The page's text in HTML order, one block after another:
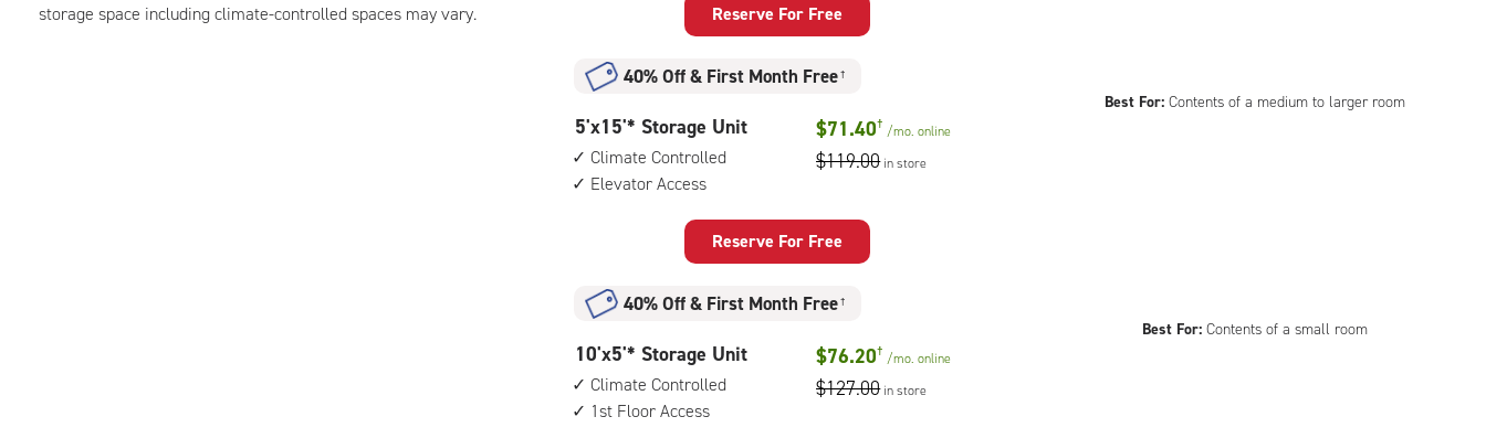
storage space including climate-controlled spaces may vary.
with:
climate
elevator
access
Reserve For Free
Best For: Contents of a medium to larger room
40% Off& First Month Free †
5
feet
by
15
with:
climate
elevator
access
5'x15'* Storage Unit
Climate Controlled
Elevator Access
$71.40† /mo.online
$119.00 in store
Reserve For Free
Best For: Contents of a small room
40% Off& First Month Free †
10
feet
by
5
10'x5'* Storage Unit
Climate Controlled
1st Floor Access
$76.20† /mo.online
$127.00 in store